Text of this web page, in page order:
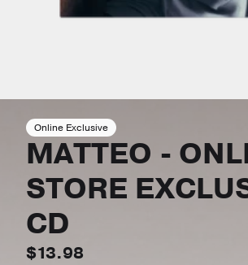
Online Exclusive
MATTEO -
STORE
CD
$13.98